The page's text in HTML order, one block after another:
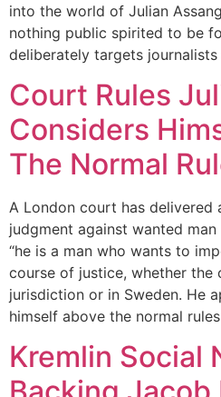
into the world of Julian
nothing public spirited to be
deliberately targets
Court Rules
Considers
The Normal
A London court has delivered
judgment against wanted man
“he is a man who wants to
course of justice, whether the
jurisdiction or in Sweden. He
himself above the normal
Kremlin Social